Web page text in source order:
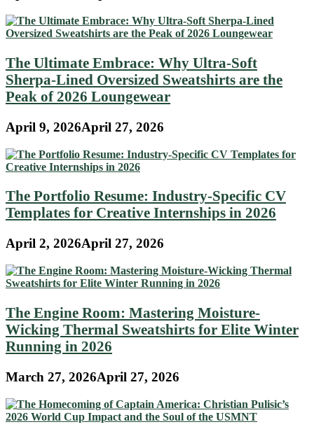
The Ultimate Embrace: Why Ultra-Soft
Sherpa-Lined Oversized Sweatshirts are the
Peak of 2026 Loungewear
April 9, 2026April 27, 2026
The Portfolio Resume: Industry-Specific CV
Templates for Creative Internships in 2026
April 2, 2026April 27, 2026
The Engine Room: Mastering Moisture-
Wicking Thermal Sweatshirts for Elite Winter
Running in 2026
March 27, 2026April 27, 2026